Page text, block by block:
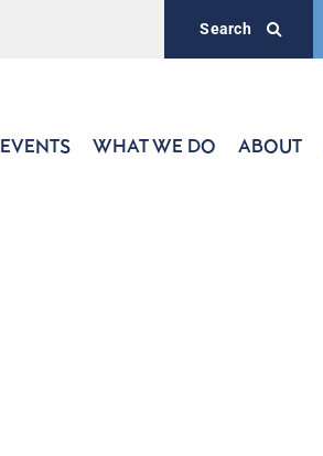
Search
EVENTS WHAT WE DO ABOUT